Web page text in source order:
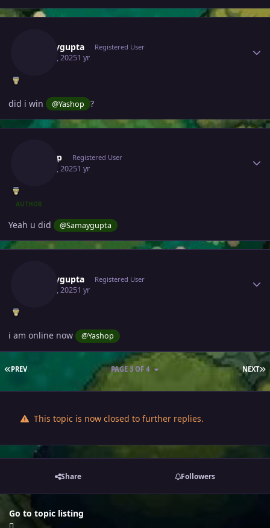
Samaygupta Registered User
May 28, 20251 yr
did i win @Yashop ?
Yashop Registered User
May 28, 20251 yr
AUTHOR
Yeah u did @Samaygupta
Samaygupta Registered User
May 28, 20251 yr
i am online now @Yashop
FIRST PAGE
PREV NEXT
PAGE 3 OF 4
This topic is now closed to further replies.
Share Followers
Go to topic listing